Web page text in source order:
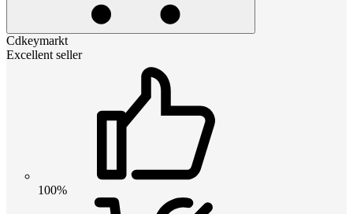
Cdkeymarkt
Excellent seller
100%